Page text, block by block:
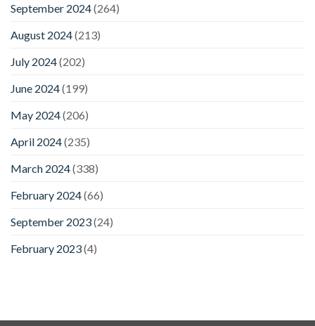
September 2024(264)
August 2024(213)
July 2024(202)
June 2024(199)
May 2024(206)
April 2024(235)
March 2024(338)
February 2024(66)
September 2023(24)
February 2023(4)